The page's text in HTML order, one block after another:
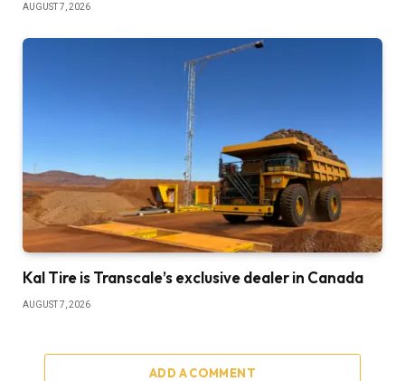
AUGUST 7, 2026
Kal Tire is Transcale’s exclusive dealer in Canada
AUGUST 7, 2026
ADD A COMMENT